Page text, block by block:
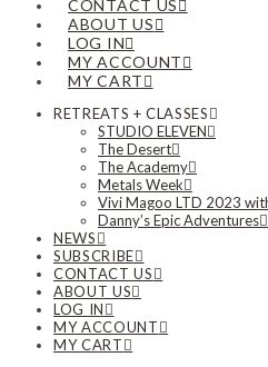
CONTACT US
ABOUT US
LOG IN
MY ACCOUNT
MY CART
RETREATS + CLASSES
STUDIO ELEVEN
The Desert
The Academy
Metals Week
Vivi Magoo LTD 2023
Danny’s Epic Adventures
NEWS
SUBSCRIBE
CONTACT US
ABOUT US
LOG IN
MY ACCOUNT
MY CART